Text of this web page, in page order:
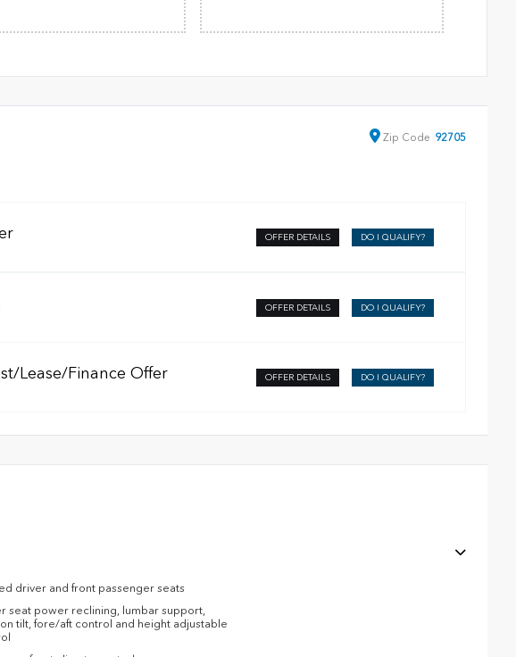
Zip Code 92705
OFFER DETAILS DO I QUALIFY?
OFFER DETAILS DO I QUALIFY?
Lease/Finance Offer OFFER DETAILS DO I QUALIFY?
driver and front passenger seats
seat power reclining, lumbar support,
tilt, fore/aft control and height adjustable